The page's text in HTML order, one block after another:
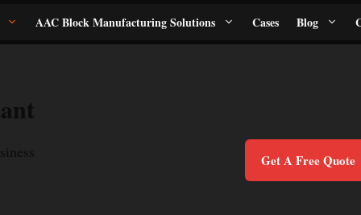
AAC Block Manufacturing Solutions Cases Blog
Get A Free Quote